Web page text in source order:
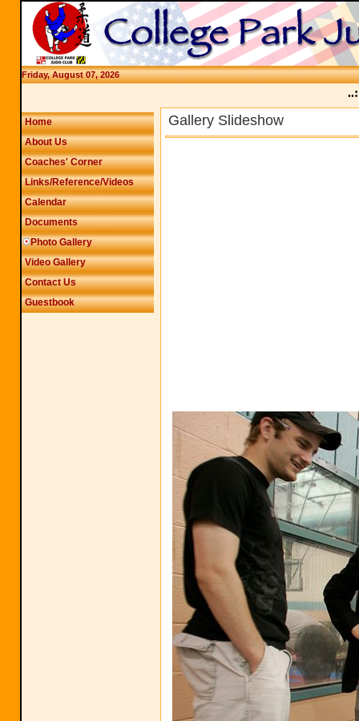
Friday, August 07, 2026
Home
About Us
Coaches' Corner
Links/Reference/Videos
Calendar
Documents
Photo Gallery
Video Gallery
Contact Us
Guestbook
Gallery Slideshow